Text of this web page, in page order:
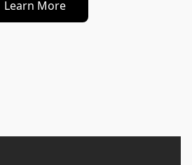
Learn More